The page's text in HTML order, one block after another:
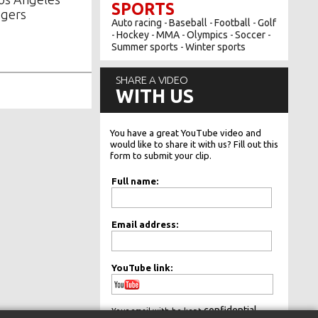
SPORTS
Auto racing - Baseball - Football -Golf
- Hockey -MMA -Olympics -Soccer -
Summer sports -Winter sports
SHARE A VIDEO
WITH US
You have a great YouTube video and
would like to share it with us? Fill out this
form to submit your clip.
Full name:
Email address:
YouTube link:
Your email with be keptconfidential.